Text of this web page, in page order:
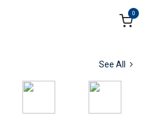
0
See All